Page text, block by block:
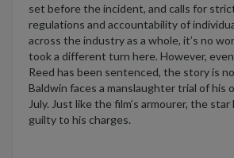
set before the incident, and calls for
regulations and accountability of
across the industry as a whole, it’s no
took a different turn here. However,
Reed has been sentenced, the story is
Baldwin faces a manslaughter trial of his
July. Just like the film’s armourer, the star
guiltyto his charges.